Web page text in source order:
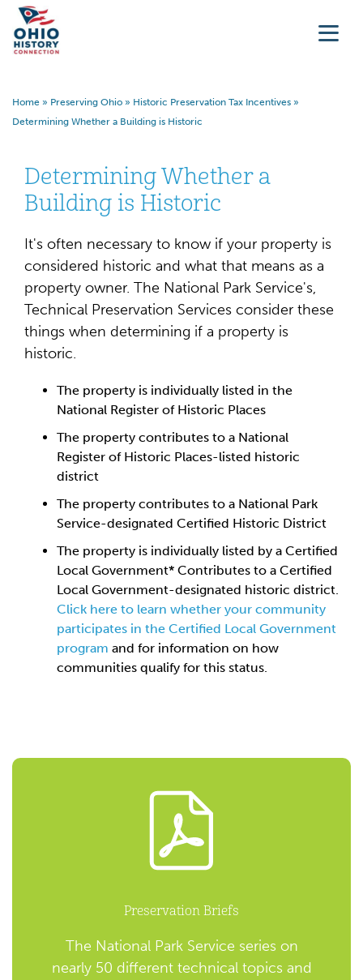
Home » Preserving Ohio » Historic Preservation Tax Incentives »
Determining Whether a Building is Historic
Determining Whether a
Building is Historic
It's often necessary to know if your property is
considered historic and what that means as a
property owner. The National Park Service's,
Technical Preservation Services consider these
things when determining if a property is
historic.
The property is individually listed in the
National Register of Historic Places
The property contributes to a National
Register of Historic Places-listed historic
district
The property contributes to a National Park
Service-designated Certified Historic District
The property is individually listed by a Certified
Local Government* Contributes to a Certified
Local Government-designated historic district.
Click here to learn whether your community
participates in the Certified Local Government
program and for information on how
communities qualify for this status.
Preservation Briefs
The National Park Service series on
nearly 50 different technical topics and